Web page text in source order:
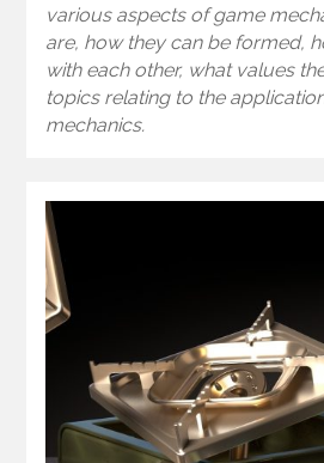
various aspects of game
are, how they can be formed,
with each other, what values
topics relating to the
mechanics.